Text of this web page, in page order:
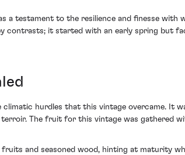
testament to the resilience and finesse with
contrasts; it started with an early spring but
hurdles that this vintage overcame. It
The fruit for this vintage was gathered
and seasoned wood, hinting at maturity